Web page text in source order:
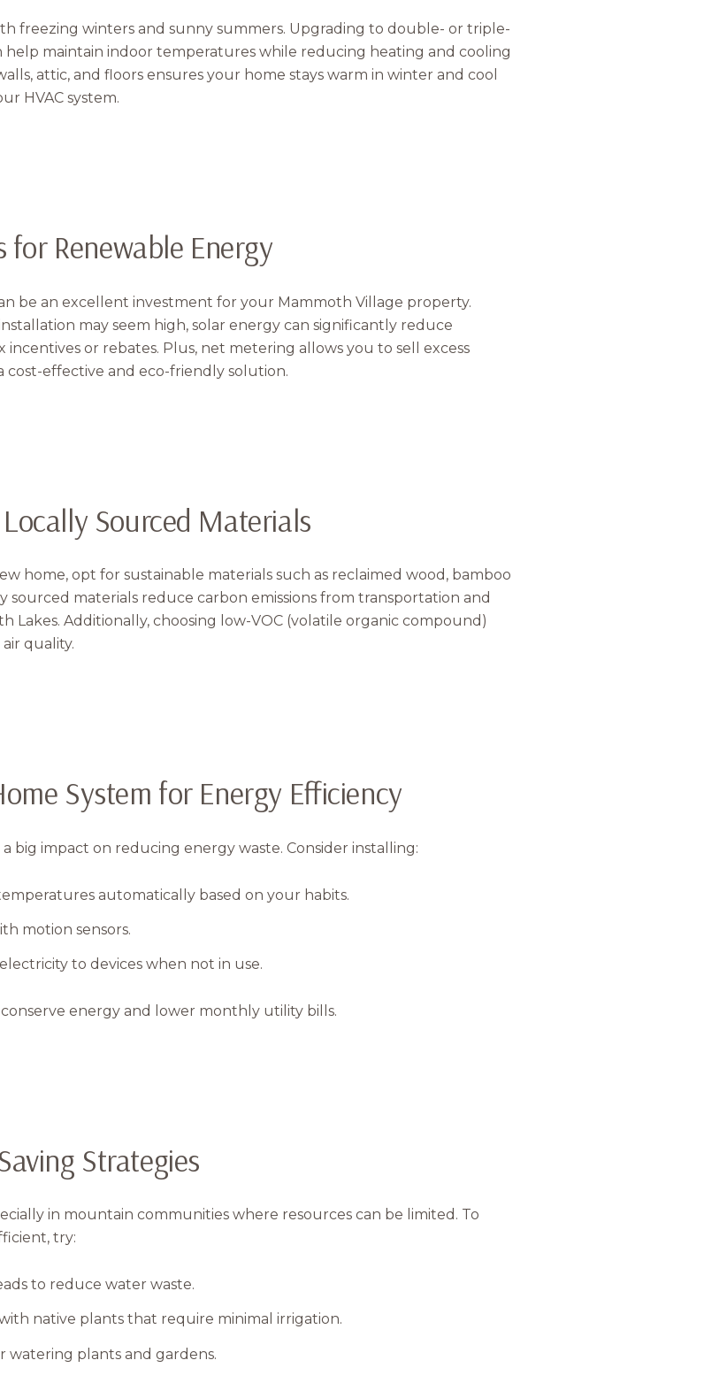
Subscribe to Our Blog
I agree to be contacted by Mammoth Village Properties via call, email, and text for real estate
Subscribe
freezing winters and sunny summers. Upgrading to double- or triple-
maintain indoor temperatures while reducing heating and cooling
attic, and floors ensures your home stays warm in winter and cool
HVAC system.
for Renewable Energy
be an excellent investment for your Mammoth Village property.
may seem high, solar energy can significantly reduce
or rebates. Plus, net metering allows you to sell excess
effective and eco-friendly solution.
Sourced Materials
home, opt for sustainable materials such as reclaimed wood, bamboo
sourced materials reduce carbon emissions from transportation and
Lakes. Additionally, choosing low-VOC (volatile organic compound)
quality.
System for Energy Efficiency
big impact on reducing energy waste. Consider installing:
automatically based on your habits.
motion sensors.
to devices when not in use.
energy and lower monthly utility bills.
Strategies
in mountain communities where resources can be limited. To
try:
to reduce water waste.
native plants that require minimal irrigation.
watering plants and gardens.